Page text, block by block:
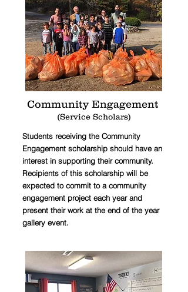
Community Engagement
(Service Scholars)
Students receiving the Community
Engagement scholarship should have an
interest in supporting their community.
Recipients of this scholarship will be
expected to commit to a community
engagement project each year and
present their work at the end of the year
gallery event.